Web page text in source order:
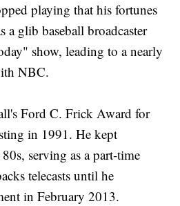
playing that his fortunes
a glib baseball broadcaster
show, leading to a nearly
NBC.
Ford C. Frick Award for
in 1991. He kept
serving as a part-time
telecasts until he
in February 2013.